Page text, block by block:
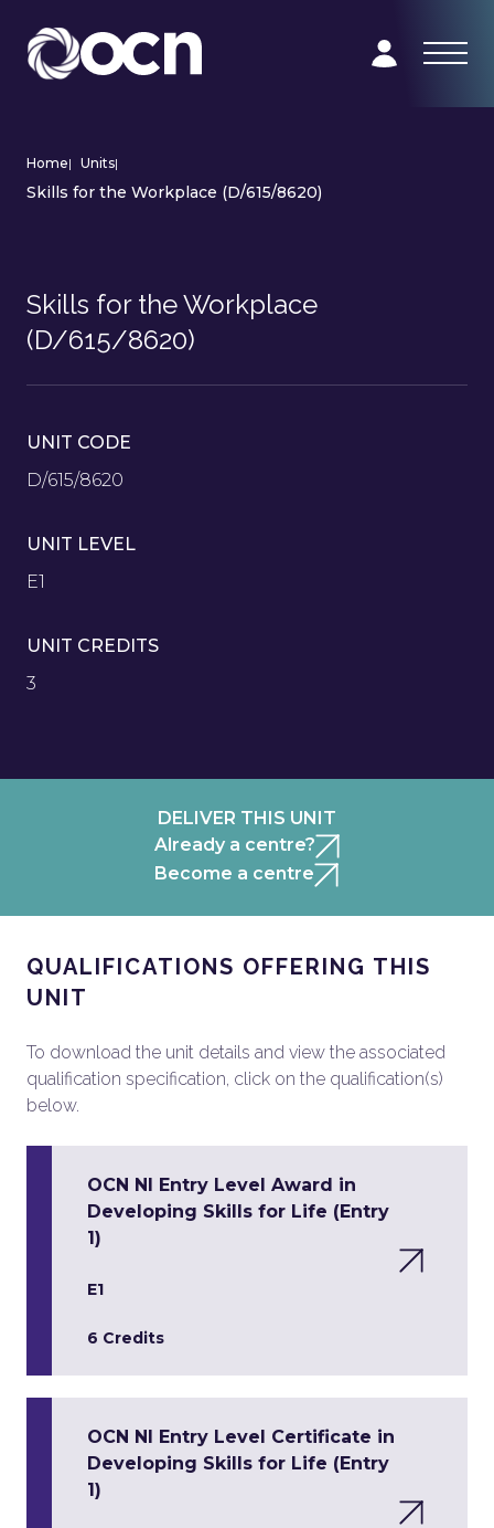
Home| Units|
Skills for the Workplace (D/615/8620)
Skills for the Workplace
(D/615/8620)
UNIT CODE
D/615/8620
UNIT LEVEL
E1
UNIT CREDITS
3
DELIVER THIS UNIT
Already a centre?
Become a centre
QUALIFICATIONS OFFERING THIS
UNIT
To download the unit details and view the associated
qualification specification, click on the qualification(s)
below.
OCN NI Entry Level Award in
Developing Skills for Life (Entry
1)
E1
6 Credits
OCN NI Entry Level Certificate in
Developing Skills for Life (Entry
1)